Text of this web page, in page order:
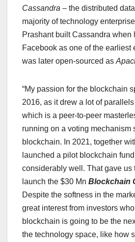
Cassandra – the distributed
majority of technology
Prashant built Cassandra when
Facebook as one of the earliest
was later open-sourced as
“My passion for the blockchain
2016, as it drew a lot of
which is a peer-to-peer
running on a voting mechanism
blockchain. In 2021, together
launched a pilot blockchain
considerably well. That gave us
launch the $30 Mn Blockchain
Despite the softness in the
great interest from investors
blockchain is going to be the
the technology space, like how